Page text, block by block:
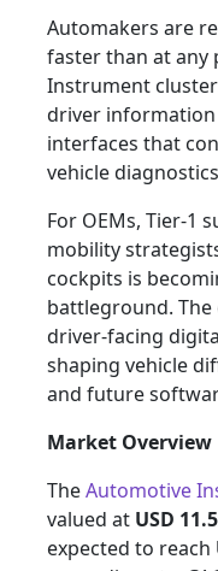
Automakers are
faster than at any
Instrument
driver
interfaces that
vehicle
For OEMs, Tier-1
mobility
cockpits is
battleground.
driver-facing
shaping vehicle
and future
Market Overview
TheAutomotive
valued at USD
expected to reach